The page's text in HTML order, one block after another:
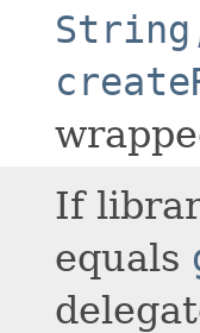
If
equals